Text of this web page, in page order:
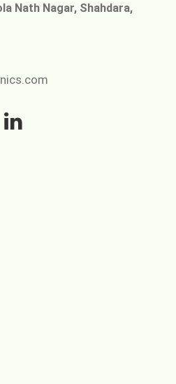
Nath Nagar, Shahdara,